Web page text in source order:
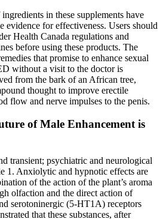
in these supplements have
evidence for effectiveness. Users should
Health Canada regulations and
before using these products. The
that promise to enhance sexual
without a visit to the doctor is
from the bark of an African tree,
thought to improve erectile
flow and nerve impulses to the penis.
of Male Enhancement is
transient; psychiatric and neurological
1. Anxiolytic and hypnotic effects are
of the action of the plant’s aroma
olfaction and the direct action of
serotoninergic (5-HT1A) receptors
that these substances, after